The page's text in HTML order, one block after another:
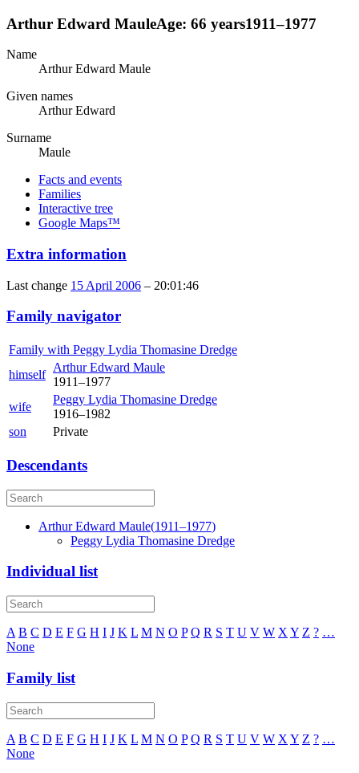
Arthur Edward MauleAge: 66 years1911–1977
Name
Arthur Edward Maule
Given names
Arthur Edward
Surname
Maule
Facts and events
Families
Interactive tree
Google Maps™
Extra information
Last change 15 April 2006 – 20:01:46
Family navigator
Family with Peggy Lydia Thomasine Dredge
himself
Arthur Edward Maule
1911–1977
wife
Peggy Lydia Thomasine Dredge
1916–1982
son
Private
Descendants
Arthur Edward Maule(1911–1977)
Peggy Lydia Thomasine Dredge
Individual list
A B C D E F G H I J K L M N O P Q R S T U V W X Y Z ? …
None
Family list
A B C D E F G H I J K L M N O P Q R S T U V W X Y Z ? …
None